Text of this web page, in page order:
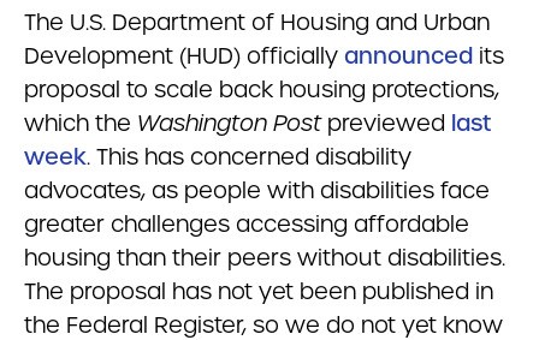
The U.S. Department of Housing and Urban
Development (HUD) officially announced its
proposal to scale back housing protections,
which the Washington Postpreviewed last
week. This has concerned disability
advocates, as people with disabilities face
greater challenges accessing affordable
housing than their peers without disabilities.
The proposal has not yet been published in
the Federal Register, so we do not yet know